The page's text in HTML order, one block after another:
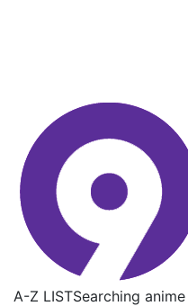
A-Z LISTSearching